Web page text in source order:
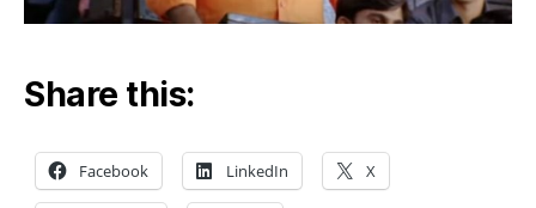
Share this:
Facebook LinkedIn X